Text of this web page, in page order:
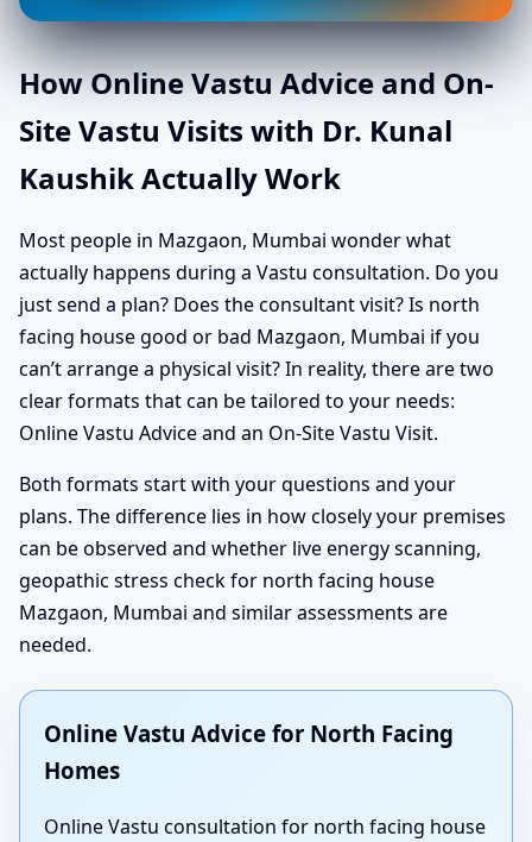
How Online Vastu Advice and On-
Site Vastu Visits with Dr. Kunal
Kaushik Actually Work
Most people in Mazgaon, Mumbai wonder what
actually happens during a Vastu consultation. Do you
just send a plan? Does the consultant visit? Is north
facing house good or bad Mazgaon, Mumbai if you
can’t arrange a physical visit? In reality, there are two
clear formats that can be tailored to your needs:
Online Vastu Advice and an On-Site Vastu Visit.
Both formats start with your questions and your
plans. The difference lies in how closely your premises
can be observed and whether live energy scanning,
geopathic stress check for north facing house
Mazgaon, Mumbai and similar assessments are
needed.
Online Vastu Advice for North Facing
Homes
Online Vastu consultation for north facing house